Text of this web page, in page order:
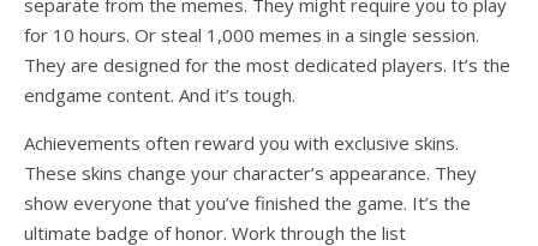
separate from the memes. They might require you to play
for 10 hours. Or steal 1,000 memes in a single session.
They are designed for the most dedicated players. It’s the
endgame content. And it’s tough.
Achievements often reward you with exclusive skins.
These skins change your character’s appearance. They
show everyone that you’ve finished the game. It’s the
ultimate badge of honor. Work through the list